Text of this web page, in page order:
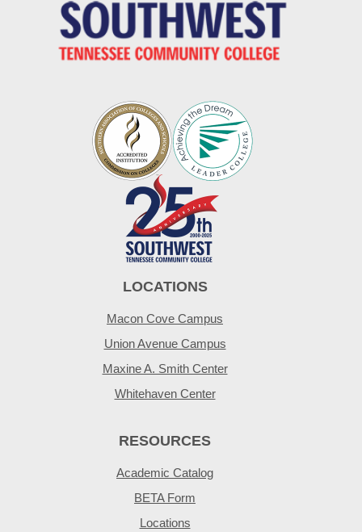
LOCATIONS
Macon Cove Campus
Union Avenue Campus
Maxine A. Smith Center
Whitehaven Center
RESOURCES
Academic Catalog
BETA Form
Locations